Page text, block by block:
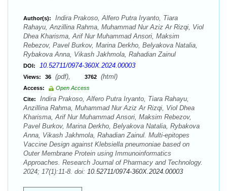
Author(s):
Indira Prakoso, Alfero Putra Iryanto, Tiara
Rahayu, Anzillina Rahma, Muhammad Nur Aziz Ar Rizqi, Viol
Dhea Kharisma, Arif Nur Muhammad Ansori, Maksim
Rebezov, Pavel Burkov, Marina Derkho, Belyakova Natalia,
Rybakova Anna, Vikash Jakhmola, Rahadian Zainul
DOI: 10.52711/0974-360X.2024.00003
Views: 36 (pdf), 3762 (html)
Access:
Open Access
Cite:
Indira Prakoso, Alfero Putra Iryanto, Tiara Rahayu,
Anzillina Rahma, Muhammad Nur Aziz Ar Rizqi, Viol Dhea
Kharisma, Arif Nur Muhammad Ansori, Maksim Rebezov,
Pavel Burkov, Marina Derkho, Belyakova Natalia, Rybakova
Anna, Vikash Jakhmola, Rahadian Zainul. Multi-epitopes
Vaccine Design against Klebsiella pneumoniae based on
Outer Membrane Protein using Immunoinformatics
Approaches. Research Journal of Pharmacy and Technology.
2024; 17(1):11-8. doi: 10.52711/0974-360X.2024.00003